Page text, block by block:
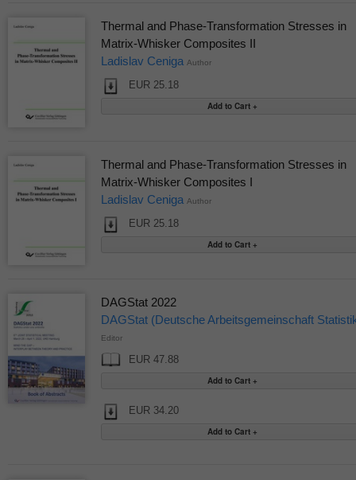
Thermal and Phase-Transformation Stresses in
Matrix-Whisker Composites II
Ladislav Ceniga Author
EUR 25.18
Thermal and Phase-Transformation Stresses in
Matrix-Whisker Composites I
Ladislav Ceniga Author
EUR 25.18
DAGStat 2022
DAGStat (Deutsche Arbeitsgemeinschaft
Editor
EUR 47.88
EUR 34.20